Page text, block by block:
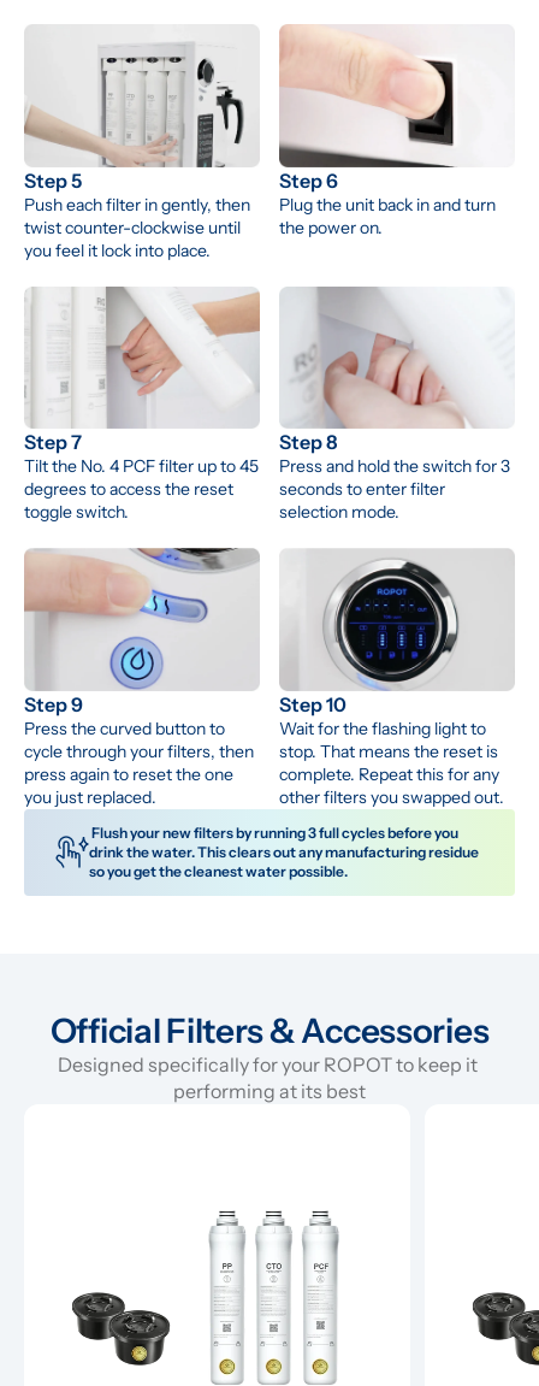
Step 5
Push each filter in gently, then
twist counter-clockwise until
you feel it lock into place.
Step 6
Plug the unit back in and turn
the power on.
Step 7
Tilt the No. 4 PCF filter up to 45
degrees to access the reset
toggle switch.
Step 8
Press and hold the switch for 3
seconds to enter filter
selection mode.
Step 9
Press the curved button to
cycle through your filters, then
press again to reset the one
you just replaced.
Step 10
Wait for the flashing light to
stop. That means the reset is
complete. Repeat this for any
other filters you swapped out.
drink the water. This clears out any manufacturing residue
so you get the cleanest water possible.
Official Filters & Accessories
Designed specifically for your ROPOT to keep it
performing at its best